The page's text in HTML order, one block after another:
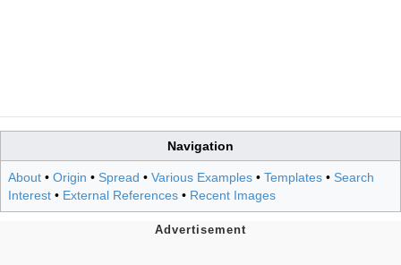
Navigation
About • Origin • Spread • Various Examples • Templates • Search
Interest • External References • Recent Images